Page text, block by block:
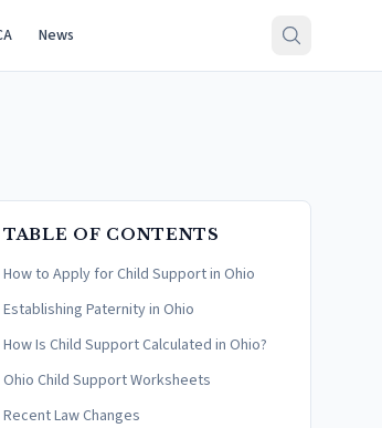
News
TABLE OF CONTENTS
How to Apply for Child Support in Ohio
Establishing Paternity in Ohio
How Is Child Support Calculated in Ohio?
Ohio Child Support Worksheets
Recent Law Changes